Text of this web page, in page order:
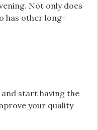
Not only does
has other long-
and start having the
your quality